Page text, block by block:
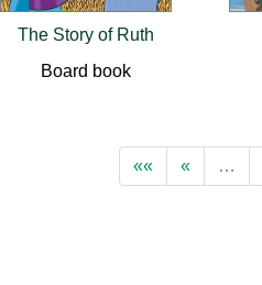
The Story of Ruth
Board book
«« « …